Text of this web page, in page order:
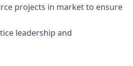
projects in market to ensure
leadership and